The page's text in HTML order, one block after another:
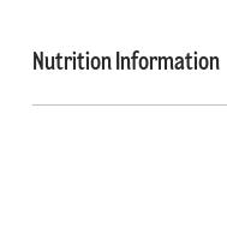
Nutrition Information